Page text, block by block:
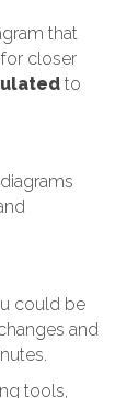
that
closer
to
could be
and
tools,